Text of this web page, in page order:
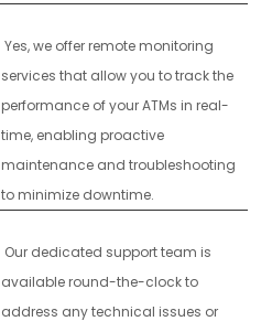
Yes, we offer remote monitoring
services that allow you to track the
performance of your ATMs in real-
time, enabling proactive
maintenance and troubleshooting
to minimize downtime.
Our dedicated support team is
available round-the-clock to
address any technical issues or